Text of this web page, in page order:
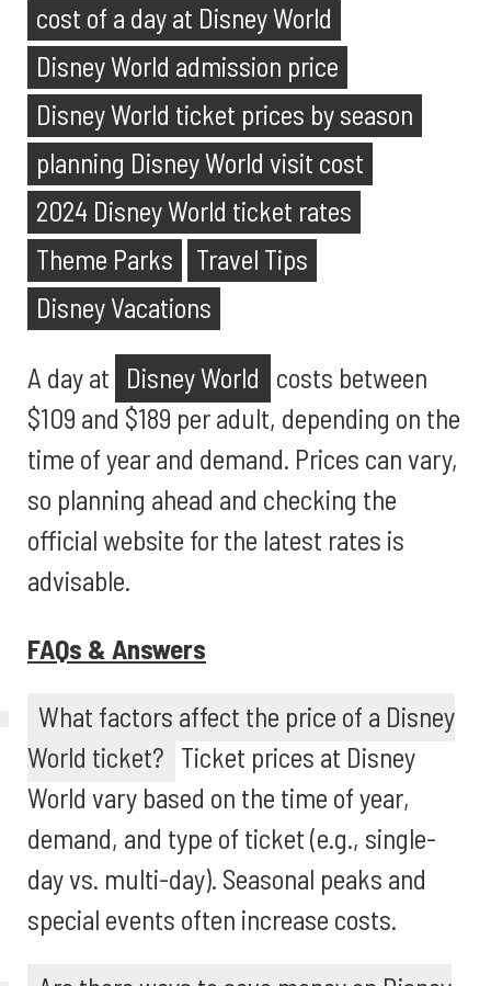
cost of a day at Disney World
Disney World admission price
Disney World ticket prices by season
planning Disney World visit cost
2024 Disney World ticket rates
Theme Parks
Travel Tips
Disney Vacations
A day at Disney World costs between
$109 and $189 per adult, depending on the
time of year and demand. Prices can vary,
so planning ahead and checking the
official website for the latest rates is
advisable.
FAQs & Answers
What factors affect the price of a Disney
World ticket? Ticket prices at Disney
World vary based on the time of year,
demand, and type of ticket (e.g., single-
day vs. multi-day). Seasonal peaks and
special events often increase costs.